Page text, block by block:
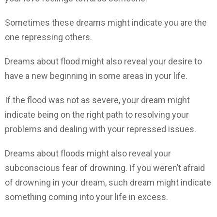
Sometimes these dreams might indicate you are the
one repressing others.
Dreams about flood might also reveal your desire to
have a new beginning in some areas in your life.
If the flood was not as severe, your dream might
indicate being on the right path to resolving your
problems and dealing with your repressed issues.
Dreams about floods might also reveal your
subconscious fear of drowning. If you weren’t afraid
of drowning in your dream, such dream might indicate
something coming into your life in excess.